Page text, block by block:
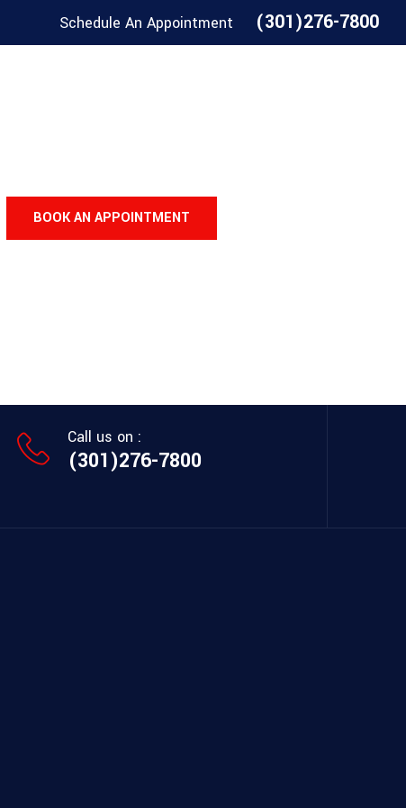
Schedule An Appointment (301)276-7800
BOOK AN APPOINTMENT
Call us on :
(301)276-7800